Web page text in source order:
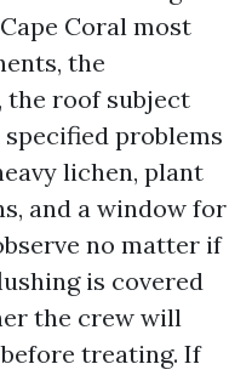
Coral most
the
the roof subject
problems
lichen, plant
and a window for
no matter if
is covered
the crew will
treating. If